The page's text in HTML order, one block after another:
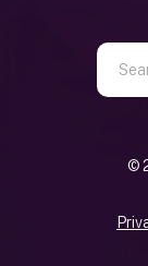
Use
the
down
©